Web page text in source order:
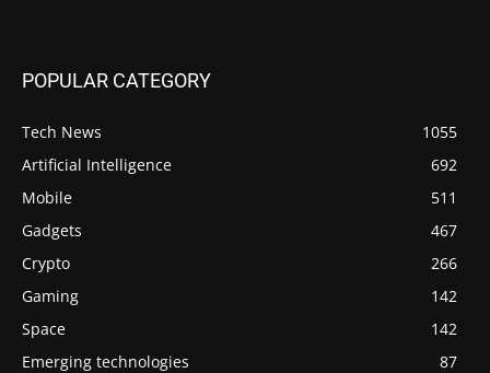
POPULAR CATEGORY
Tech News
1055
Artificial Intelligence
692
Mobile
511
Gadgets
467
Crypto
266
Gaming
142
Space
142
Emerging technologies
87